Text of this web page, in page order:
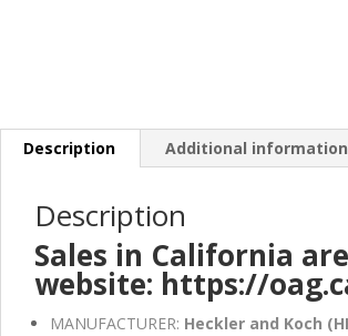
Description Additional information
Description
Sales in California
website: https://
MANUFACTURER: Heckler and Koch